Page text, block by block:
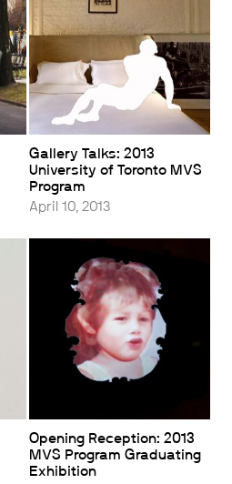
Gallery Talks: 2013
University of Toronto MVS
Program
April 10, 2013
Opening Reception: 2013
MVS Program Graduating
Exhibition